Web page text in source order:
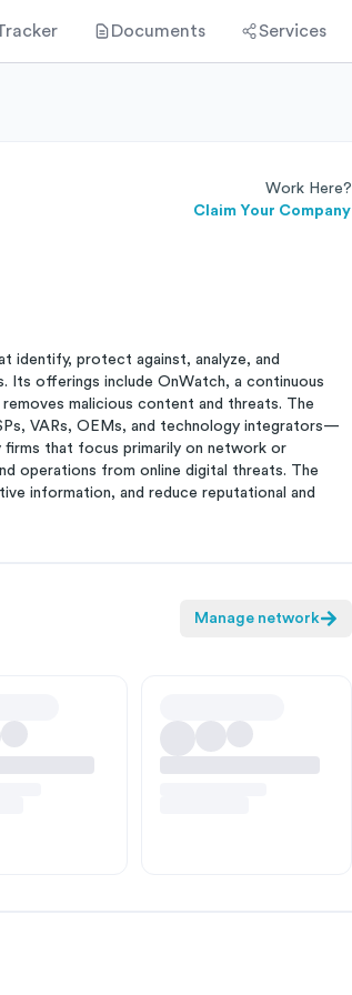
Documents Services
Work Here?
Claim Your Company
identify, protect against, analyze, and
Its offerings include OnWatch, a continuous
malicious content and threats. The
VARs, OEMs, and technology integrators—
that focus primarily on network or
operations from online digital threats. The
information, and reduce reputational and
Manage network